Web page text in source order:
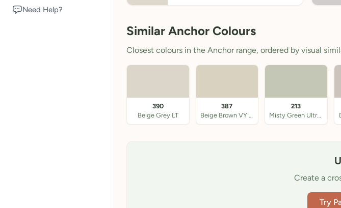
Need Help?
Similar Anchor Colours
Closest colours in the Anchor range, ordered by visual
390
Beige Grey LT
387
Beige Brown VY LT
213
Misty Green Ultra VY
Create a
Try